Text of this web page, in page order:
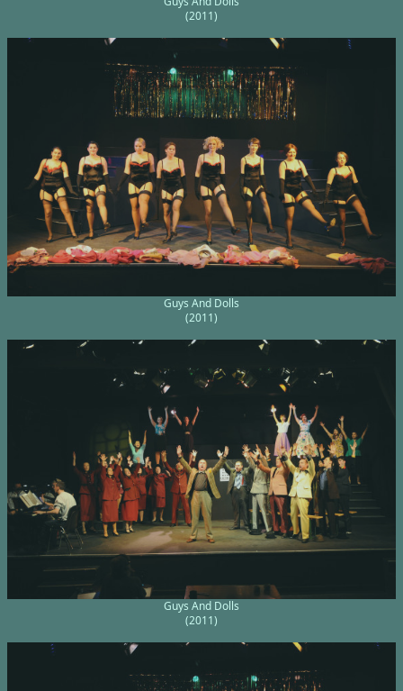
(2011)
Guys And Dolls
(2011)
Guys And Dolls
(2011)